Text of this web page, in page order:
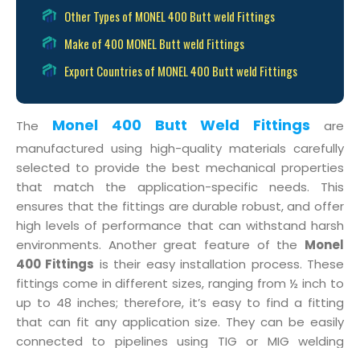
Other Types of MONEL 400 Butt weld Fittings
Make of 400 MONEL Butt weld Fittings
Export Countries of MONEL 400 Butt weld Fittings
The Monel 400 Butt Weld Fittings are
manufactured using high-quality materials carefully
selected to provide the best mechanical properties
that match the application-specific needs. This
ensures that the fittings are durable robust, and offer
high levels of performance that can withstand harsh
environments. Another great feature of the Monel
400 Fittings is their easy installation process. These
fittings come in different sizes, ranging from ½ inch to
up to 48 inches; therefore, it’s easy to find a fitting
that can fit any application size. They can be easily
connected to pipelines using TIG or MIG welding